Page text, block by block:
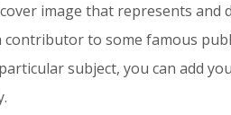
image that represents and
to some famous
subject, you can add